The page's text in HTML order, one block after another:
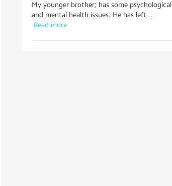
My younger brother; has some psychological
and mental health issues. He has left...
Read more